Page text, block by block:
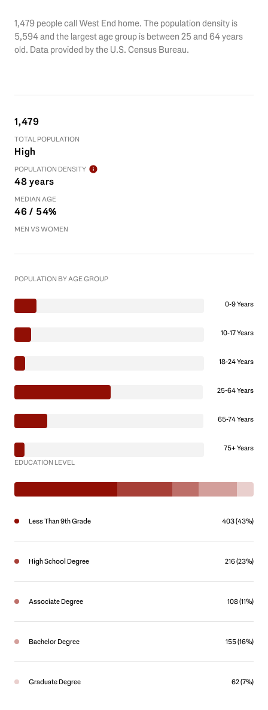
1,479 people call West End home. The population density is
5,594 and the largest age group is between 25 and 64 years
old. Data provided by the U.S. Census Bureau.
1,479
TOTAL POPULATION
High
POPULATION DENSITY
48 years
MEDIAN AGE
46 / 54%
MEN VS WOMEN
POPULATION BY AGE GROUP
0-9 Years
10-17 Years
18-24 Years
25-64 Years
65-74 Years
75+ Years
EDUCATION LEVEL
Less Than 9th Grade 403 (43%)
High School Degree 216 (23%)
Associate Degree 108 (11%)
Bachelor Degree 155 (16%)
Graduate Degree 62 (7%)